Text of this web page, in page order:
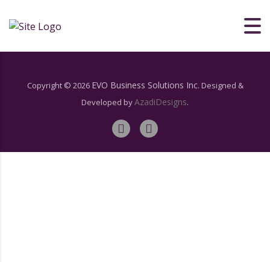
Copyright © 2026 EVO Business Solutions Inc. Designed &
Developed byAzadiDesigns.